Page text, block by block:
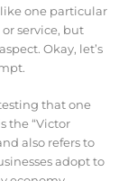
one particular
service, but
Okay, let’s
that one
the “Victor
also refers to
adopt to